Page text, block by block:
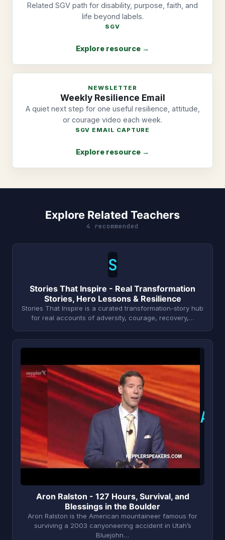
Related SGV path for disability, purpose, faith, and
life beyond labels.
SGV
Explore resource →
NEWSLETTER
Weekly Resilience Email
A quiet next step for one useful resilience, attitude,
or courage video each week.
SGV EMAIL CAPTURE
Explore resource →
Explore Related Teachers
4 recommended
S
Stories That Inspire - Real Transformation
Stories, Hero Lessons & Resilience
Stories That Inspire is a curated transformation-story hub
for real accounts of adversity, courage, recovery,…
A
Aron Ralston - 127 Hours, Survival, and
Blessings in the Boulder
Aron Ralston is the American mountaineer famous for
surviving a 2003 canyoneering accident in Utah’s
Bluejohn…